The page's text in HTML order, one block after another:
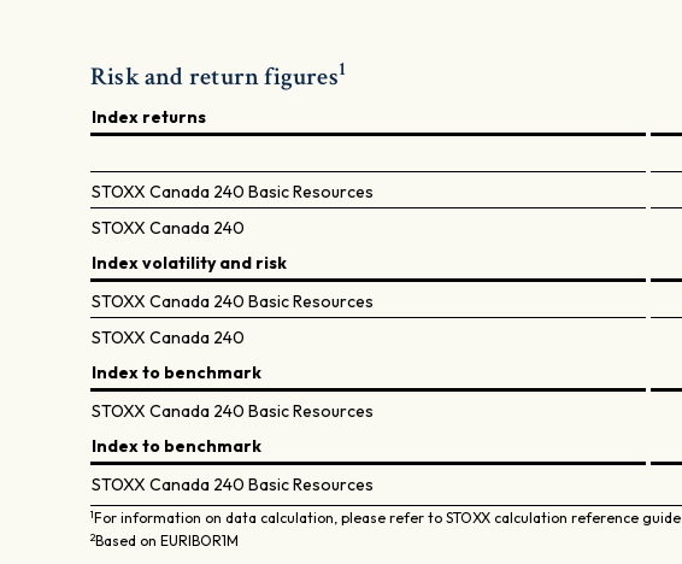
Risk and return figures1
Index returns
STOXX Canada 240 Basic Resources
STOXX Canada 240
Index volatility and risk
STOXX Canada 240 Basic Resources
STOXX Canada 240
Index to benchmark
STOXX Canada 240 Basic Resources
Index to benchmark
STOXX Canada 240 Basic Resources
1For information on data calculation, please refer to STOXX calculation reference guide
2Based on EURIBOR1M